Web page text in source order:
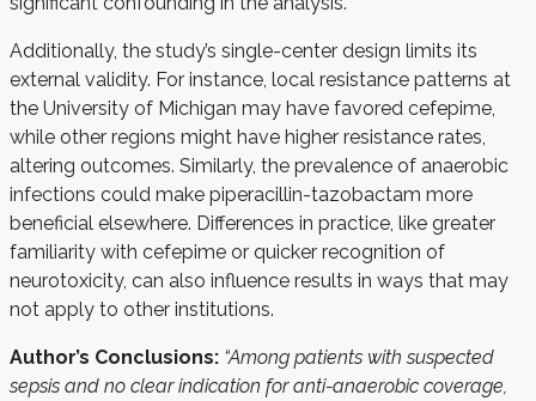
Additionally, the study’s single-center design limits its
external validity. For instance, local resistance patterns at
the University of Michigan may have favored cefepime,
while other regions might have higher resistance rates,
altering outcomes. Similarly, the prevalence of anaerobic
infections could make piperacillin-tazobactam more
beneficial elsewhere. Differences in practice, like greater
familiarity with cefepime or quicker recognition of
neurotoxicity, can also influence results in ways that may
not apply to other institutions.
Author’s Conclusions: “Among patients with suspected
sepsis and no clear indication for anti-anaerobic coverage,